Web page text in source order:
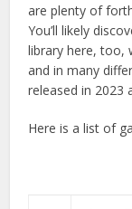
are plenty of
You’ll likely
library here, too,
and in many
released in 2023
Here is a list of